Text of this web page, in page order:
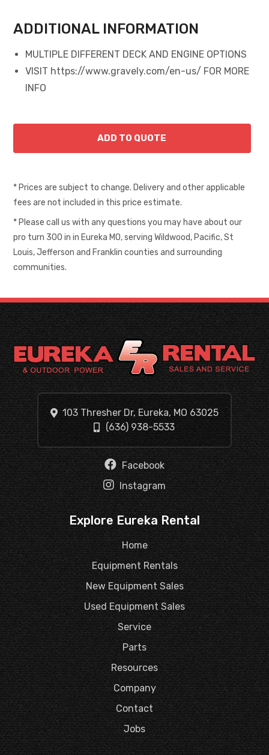
ADDITIONAL INFORMATION
MULTIPLE DIFFERENT DECK AND ENGINE OPTIONS
VISIT https://www.gravely.com/en-us/ FOR MORE
INFO
* Prices are subject to change. Delivery and other applicable
fees are not included in this price estimate.
* Please call us with any questions you may have about our
pro turn 300 in in Eureka MO, serving Wildwood, Pacific, St
Louis, Jefferson and Franklin counties and surrounding
communities.
103 Thresher Dr, Eureka, MO 63025
(636) 938-5533
Facebook
Instagram
Explore Eureka Rental
Home
Equipment Rentals
New Equipment Sales
Used Equipment Sales
Service
Parts
Resources
Company
Contact
Jobs